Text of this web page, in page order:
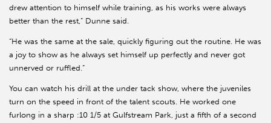
drew attention to himself while training, as his works were always
better than the rest,” Dunne said.
“He was the same at the sale, quickly figuring out the routine. He was
a joy to show as he always set himself up perfectly and never got
unnerved or ruffled.”
You can watch his drill at the under tack show, where the juveniles
turn on the speed in front of the talent scouts. He worked one
furlong in a sharp :10 1/5 at Gulfstream Park, just a fifth of a second